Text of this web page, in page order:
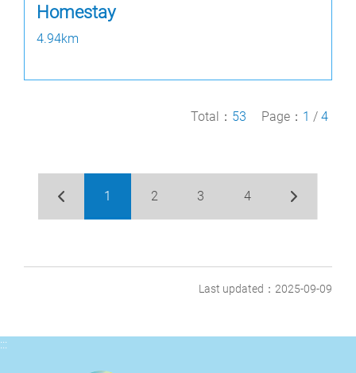
Homestay
4.94km
Total： 53 Page： 1 / 4
1 2 3 4
Last updated：2025-09-09
:::